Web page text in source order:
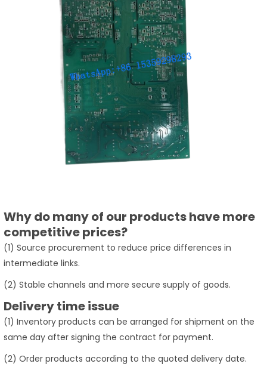
Why do many of our products have more
competitive prices?
(1) Source procurement to reduce price differences in
intermediate links.
(2) Stable channels and more secure supply of goods.
Delivery time issue
(1) Inventory products can be arranged for shipment on the
same day after signing the contract for payment.
(2) Order products according to the quoted delivery date.